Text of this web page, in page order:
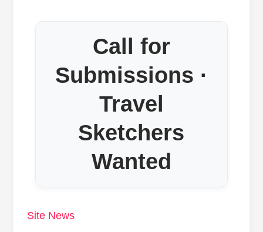
Call for
Submissions ·
Travel
Sketchers
Wanted
Site News